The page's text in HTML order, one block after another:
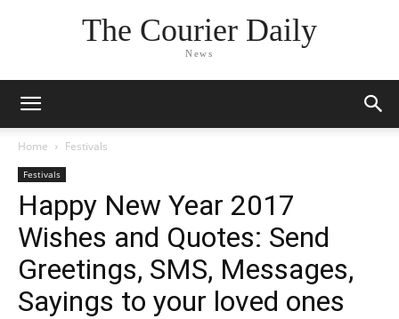
The Courier Daily
News
Home Festivals
Festivals
Happy New Year 2017
Wishes and Quotes: Send
Greetings, SMS, Messages,
Sayings to your loved ones